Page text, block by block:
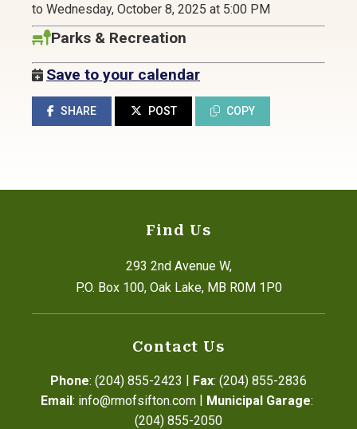
to Wednesday, October 8, 2025 at 5:00 PM
Parks & Recreation
Save to your calendar
SHARE POST COPY
Find Us
293 2nd Avenue W,
P.O. Box 100, Oak Lake, MB R0M 1P0
Contact Us
Phone: (204) 855-2423 | Fax: (204) 855-2836
Email: info@rmofsifton.com | Municipal Garage:
(204) 855-2050